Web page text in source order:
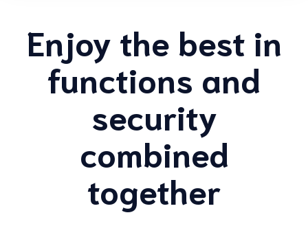
Enjoy the best in
functions and
security
combined
together